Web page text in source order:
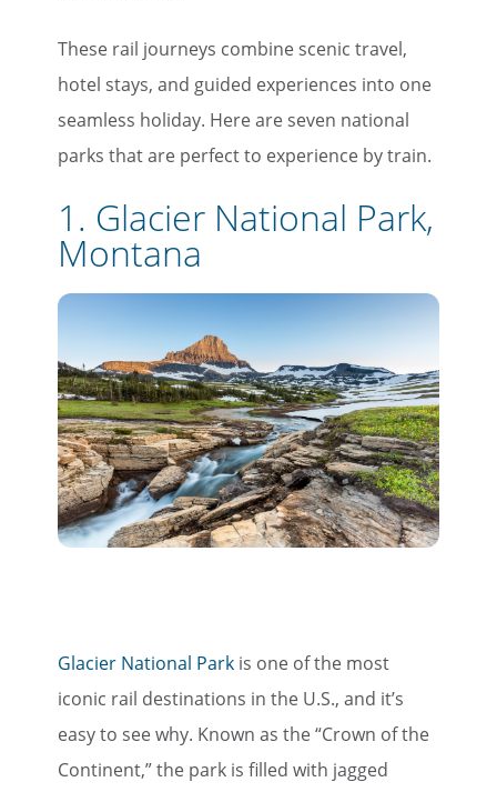
These rail journeys combine scenic travel,
hotel stays, and guided experiences into one
seamless holiday. Here are seven national
parks that are perfect to experience by train.
1. Glacier National Park,
Montana
Glacier National Park is one of the most
iconic rail destinations in the U.S., and it’s
easy to see why. Known as the “Crown of the
Continent,” the park is filled with jagged